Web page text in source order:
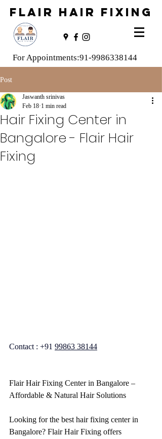
FLAIR HAIR FIXING
For Appointments:91-9986338144
Post
Hair Fixing Center in
Bangalore - Flair Hair
Fixing
Jaswanth srinivas
Feb 18 1 min read
Contact : +91 99863 38144
Flair Hair Fixing Center in Bangalore –
Affordable & Natural Hair Solutions
Looking for the best hair fixing center in
Bangalore? Flair Hair Fixing offers